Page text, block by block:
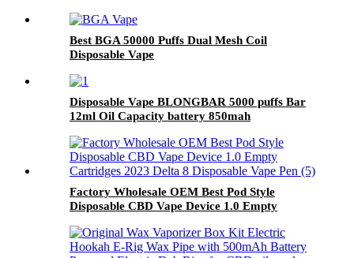
Best BGA 50000 Puffs Dual Mesh Coil
Disposable Vape
Disposable Vape BLONGBAR 5000 puffs Bar
12ml Oil Capacity battery 850mah
Factory Wholesale OEM Best Pod Style
Disposable CBD Vape Device 1.0 Empty